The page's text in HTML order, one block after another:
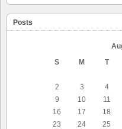
Posts
S
M T
2
3 4
9
10 11
16
17 18
23
24 25